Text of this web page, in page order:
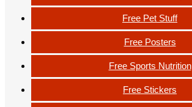
Free Pet Stuff
Free Posters
Free Sports Nutrition
Free Stickers